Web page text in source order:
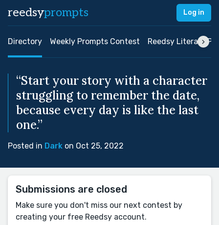
reedsyprompts Log in
Directory Weekly Prompts Contest Reedsy Literary
“Start your story with a character
struggling to remember the date,
because every day is like the last
one.”
Posted in Dark on Oct 25, 2022
Submissions are closed
Make sure you don't miss our next contest by
creating your free Reedsy account.